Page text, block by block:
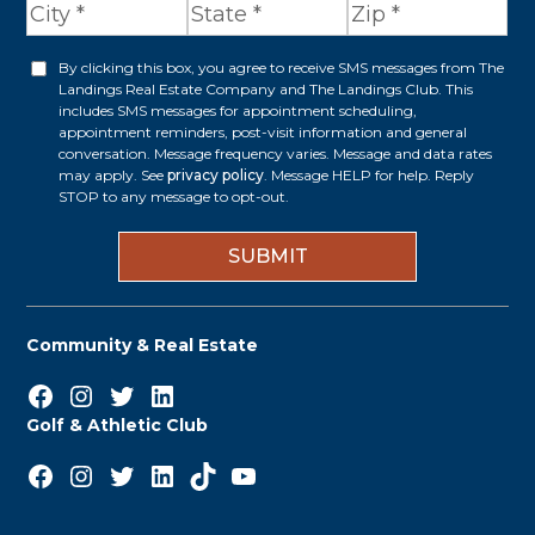
d
r
O
By clicking this box, you agree to receive SMS messages from The
Landings Real Estate Company and The Landings Club. This
includes SMS messages for appointment scheduling,
appointment reminders, post-visit information and general
conversation. Message frequency varies. Message and data rates
may apply. Seeprivacy policy . Message HELP for help. Reply
STOP to any message to opt-out.
Community & Real Estate
Facebook Instagram Twitter LinkedIn
Golf & Athletic Club
Facebook Instagram Twitter LinkedIn TikTok YouTube